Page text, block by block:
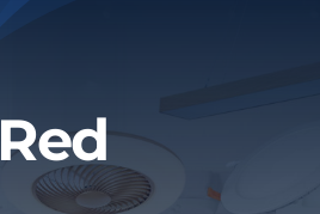
Red